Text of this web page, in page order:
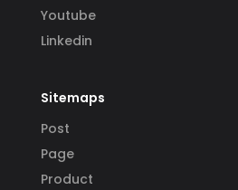
Youtube
Linkedin
Sitemaps
Post
Page
Product